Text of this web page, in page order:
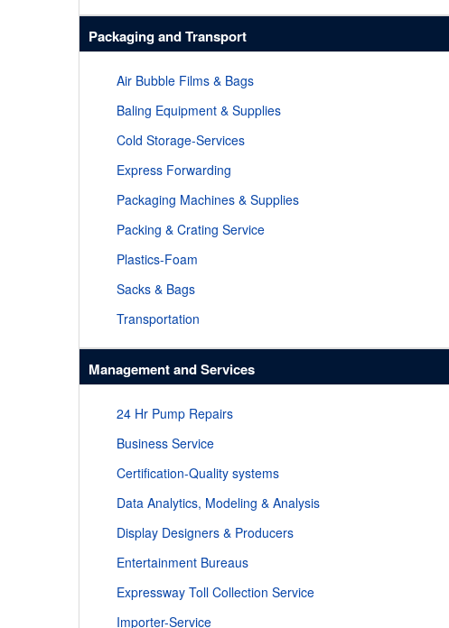
Packaging and Transport
Air Bubble Films & Bags
Baling Equipment & Supplies
Cold Storage-Services
Express Forwarding
Packaging Machines & Supplies
Packing & Crating Service
Plastics-Foam
Sacks & Bags
Transportation
Management and Services
24 Hr Pump Repairs
Business Service
Certification-Quality systems
Data Analytics, Modeling & Analysis
Display Designers & Producers
Entertainment Bureaus
Expressway Toll Collection Service
Importer-Service